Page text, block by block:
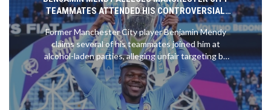
TEAMMATES ATTENDED HIS CONTROVERSIAL
PARTIES
Former Manchester City player Benjamin Mendy
claims several of his teammates joined him at
alcohol-laden parties, alleging unfair targeting by
the club. He is suing City for £11 million in unpaid
wages, arguing his actions mirrored many within
the team. He names no individuals but mentions
parties during Covid-19 restrictions. Legal